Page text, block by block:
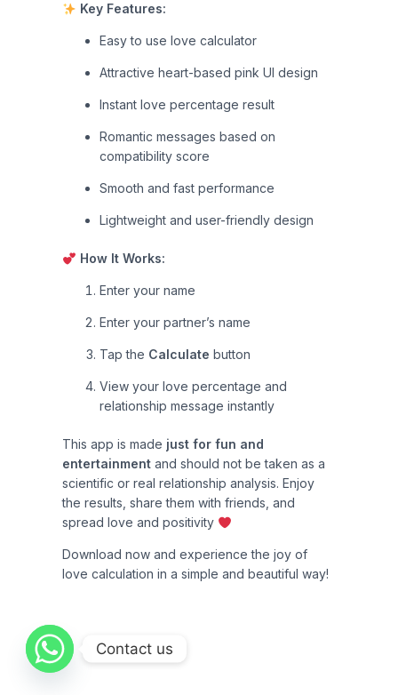
Key Features:
Easy to use love calculator
Attractive heart-based pink UI design
Instant love percentage result
Romantic messages based on
compatibility score
Smooth and fast performance
Lightweight and user-friendly design
How It Works:
Enter your name
Enter your partner’s name
Tap the Calculate button
View your love percentage and
relationship message instantly
This app is made just for fun and
entertainment and should not be taken as a
scientific or real relationship analysis. Enjoy
the results, share them with friends, and
spread love and positivity
Download now and experience the joy of
love calculation in a simple and beautiful way!
Contact us